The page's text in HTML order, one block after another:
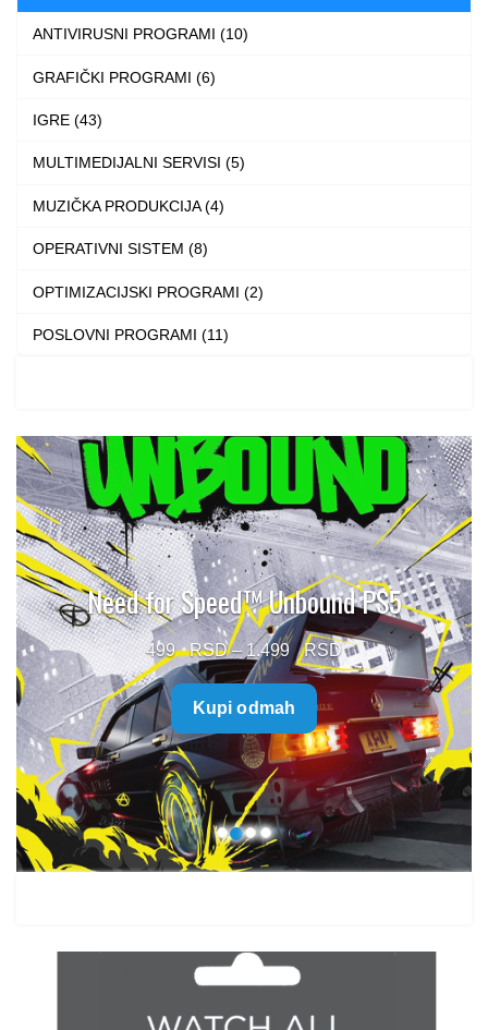
be
ANTIVIRUSNI PROGRAMI (10)
GRAFIČKI PROGRAMI (6)
IGRE (43)
MULTIMEDIJALNI SERVISI (5)
MUZIČKA PRODUKCIJA (4)
OPERATIVNI SISTEM (8)
OPTIMIZACIJSKI PROGRAMI (2)
POSLOVNI PROGRAMI (11)
Need for Speed™ Unbound PS5
499 – 1.499
Price
range:
499 $
through
1.499 $
Kupi odmah